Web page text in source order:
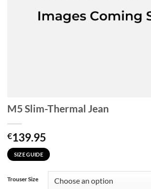
M5 Slim-Thermal Jean
€139.95
SIZE GUIDE
Trouser Size